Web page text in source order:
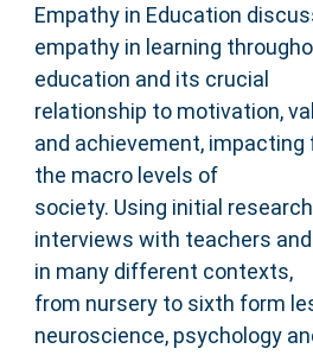
Empathy in Education
empathy in learning
education and its crucial
relationship to motivation,
and achievement,
the macro levels of
society. Using initial
interviews with teachers
in many different contexts,
from nursery to sixth form
neuroscience, psychology